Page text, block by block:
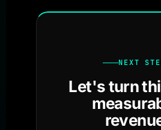
NEXT
Let's turn